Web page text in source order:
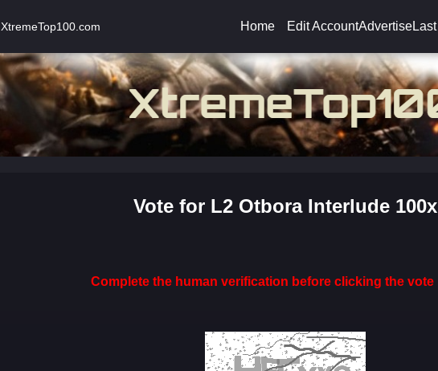
XtremeTop100.com Home Edit AccountAdvertise
Vote for L2 Otbora Interlude 100x
Complete the human verification before clicking the vote